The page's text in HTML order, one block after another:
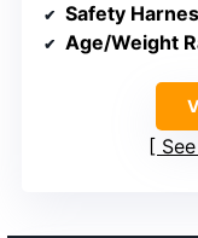
Safety
Age/Weight